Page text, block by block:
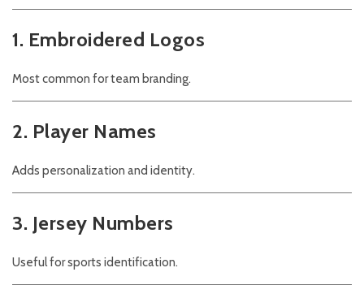
1. Embroidered Logos
Most common for team branding.
2. Player Names
Adds personalization and identity.
3. Jersey Numbers
Useful for sports identification.